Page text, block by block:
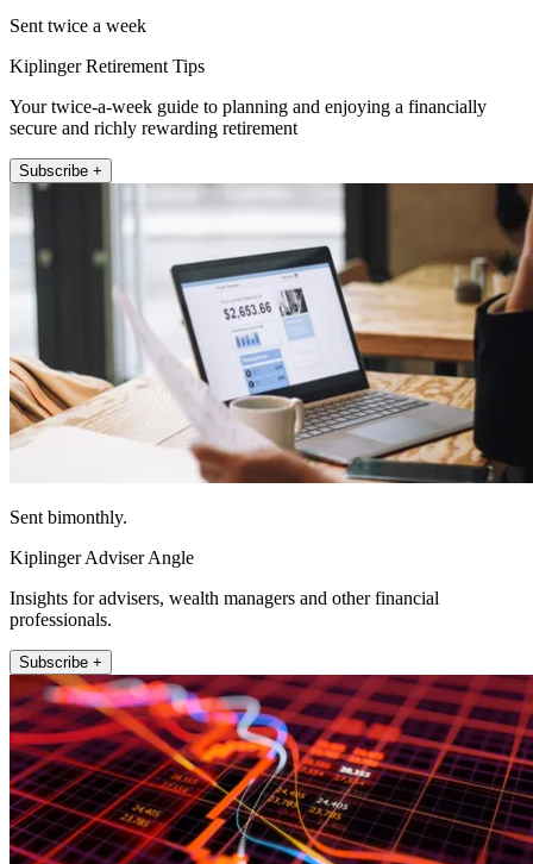
Sent twice a week
Kiplinger Retirement Tips
Your twice-a-week guide to planning and enjoying a financially
secure and richly rewarding retirement
Subscribe +
Sent bimonthly.
Kiplinger Adviser Angle
Insights for advisers, wealth managers and other financial
professionals.
Subscribe +